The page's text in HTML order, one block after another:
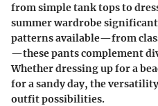
from simple tank tops to
summer wardrobe
patterns available—from
—these pants complement
Whether dressing up for a
for a sandy day, the
outfit possibilities.